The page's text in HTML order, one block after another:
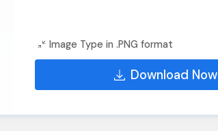
Image Type in .PNG format
Download Now